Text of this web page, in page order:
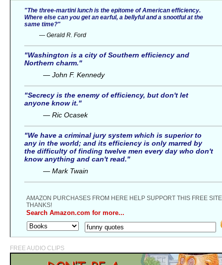
"The three-martini lunch is the epitome of American efficiency.
Where else can you get an earful, a bellyful and a snootful at the
same time?"
— Gerald R. Ford
"Washington is a city of Southern efficiency and
Northern charm."
— John F. Kennedy
"Secrecy is the enemy of efficiency, but don't let
anyone know it."
— Ric Ocasek
"We have a criminal jury system which is superior to
any in the world; and its efficiency is only marred by
the difficulty of finding twelve men every day who don't
know anything and can't read."
— Mark Twain
AMAZON PURCHASES FROM HERE HELP SUPPORT THIS FREE
THANKS!
Search Amazon.com for more...
FREE AUDIO CLIPS